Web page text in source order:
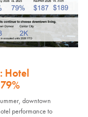
Hotel
downtown
performance to